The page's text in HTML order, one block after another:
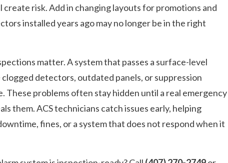
create risk. Add in changing layouts for promotions and
installed years ago may no longer be in the right
matter. A system that passes a surface-level
detectors, outdated panels, or suppression
These problems often stay hidden until a real emergency
them. ACS technicians catch issues early, helping
fines, or a system that does not respond when it